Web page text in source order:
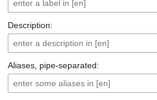
Description:
Aliases, pipe-separated: